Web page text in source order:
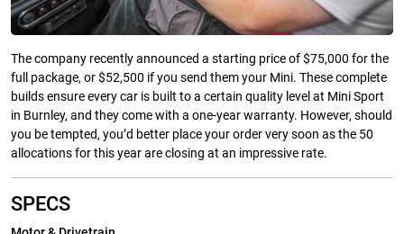
The company recently announced a starting price of $75,000 for the
full package, or $52,500 if you send them your Mini. These complete
builds ensure every car is built to a certain quality level at Mini Sport
in Burnley, and they come with a one-year warranty. However, should
you be tempted, you’d better place your order very soon as the 50
allocations for this year are closing at an impressive rate.
SPECS